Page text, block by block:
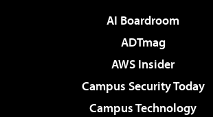
AI Boardroom
ADTmag
AWS Insider
Campus Security Today
Campus Technology